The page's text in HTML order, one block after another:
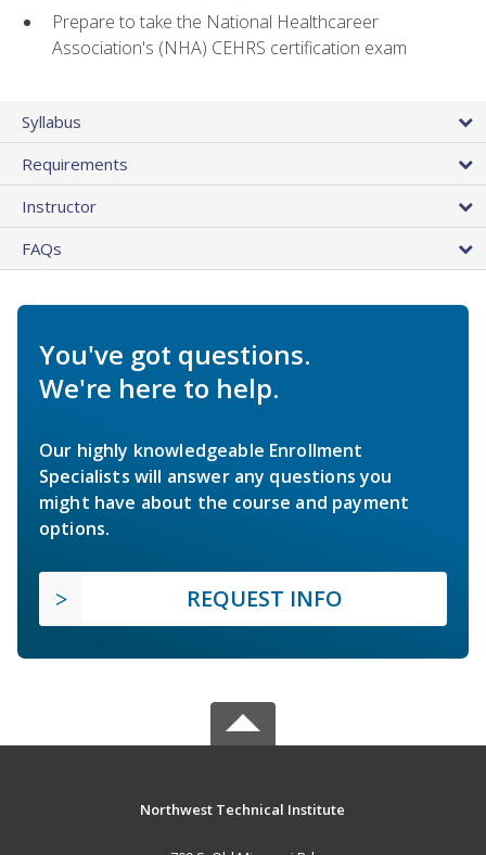
Prepare to take the National Healthcareer
Association's (NHA) CEHRS certification exam
Syllabus
Requirements
Instructor
FAQs
You've got questions.
We're here to help.
Our highly knowledgeable Enrollment
Specialists will answer any questions you
might have about the course and payment
options.
REQUEST INFO
Northwest Technical Institute